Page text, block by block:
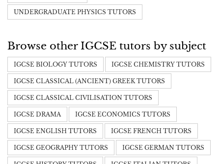
UNDERGRADUATE PHYSICS TUTORS
Browse other IGCSE tutors by subject
IGCSE BIOLOGY TUTORS IGCSE CHEMISTRY TUTORS
IGCSE CLASSICAL (ANCIENT) GREEK TUTORS
IGCSE CLASSICAL CIVILISATION TUTORS
IGCSE DRAMA IGCSE ECONOMICS TUTORS
IGCSE ENGLISH TUTORS IGCSE FRENCH TUTORS
IGCSE GEOGRAPHY TUTORS IGCSE GERMAN TUTORS